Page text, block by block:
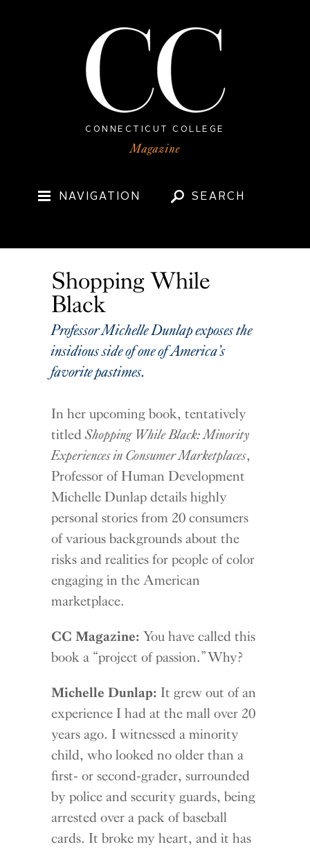
CONNECTICUT COLLEGE
NAVIGATION SEARCH
Shopping While
Black
Professor Michelle Dunlap exposes the
insidious side of one of America’s
favorite pastimes.
In her upcoming book, tentatively
titledShopping While Black: Minority
Experiences in Consumer Marketplaces,
Professor of Human Development
Michelle Dunlap details highly
personal stories from 20 consumers
of various backgrounds about the
risks and realities for people of color
engaging in the American
marketplace.
CC Magazine: You have called this
book a “project of passion.” Why?
Michelle Dunlap: It grew out of an
experience I had at the mall over 20
years ago. I witnessed a minority
child, who looked no older than a
first- or second-grader, surrounded
by police and security guards, being
arrested over a pack of baseball
cards. It broke my heart, and it has